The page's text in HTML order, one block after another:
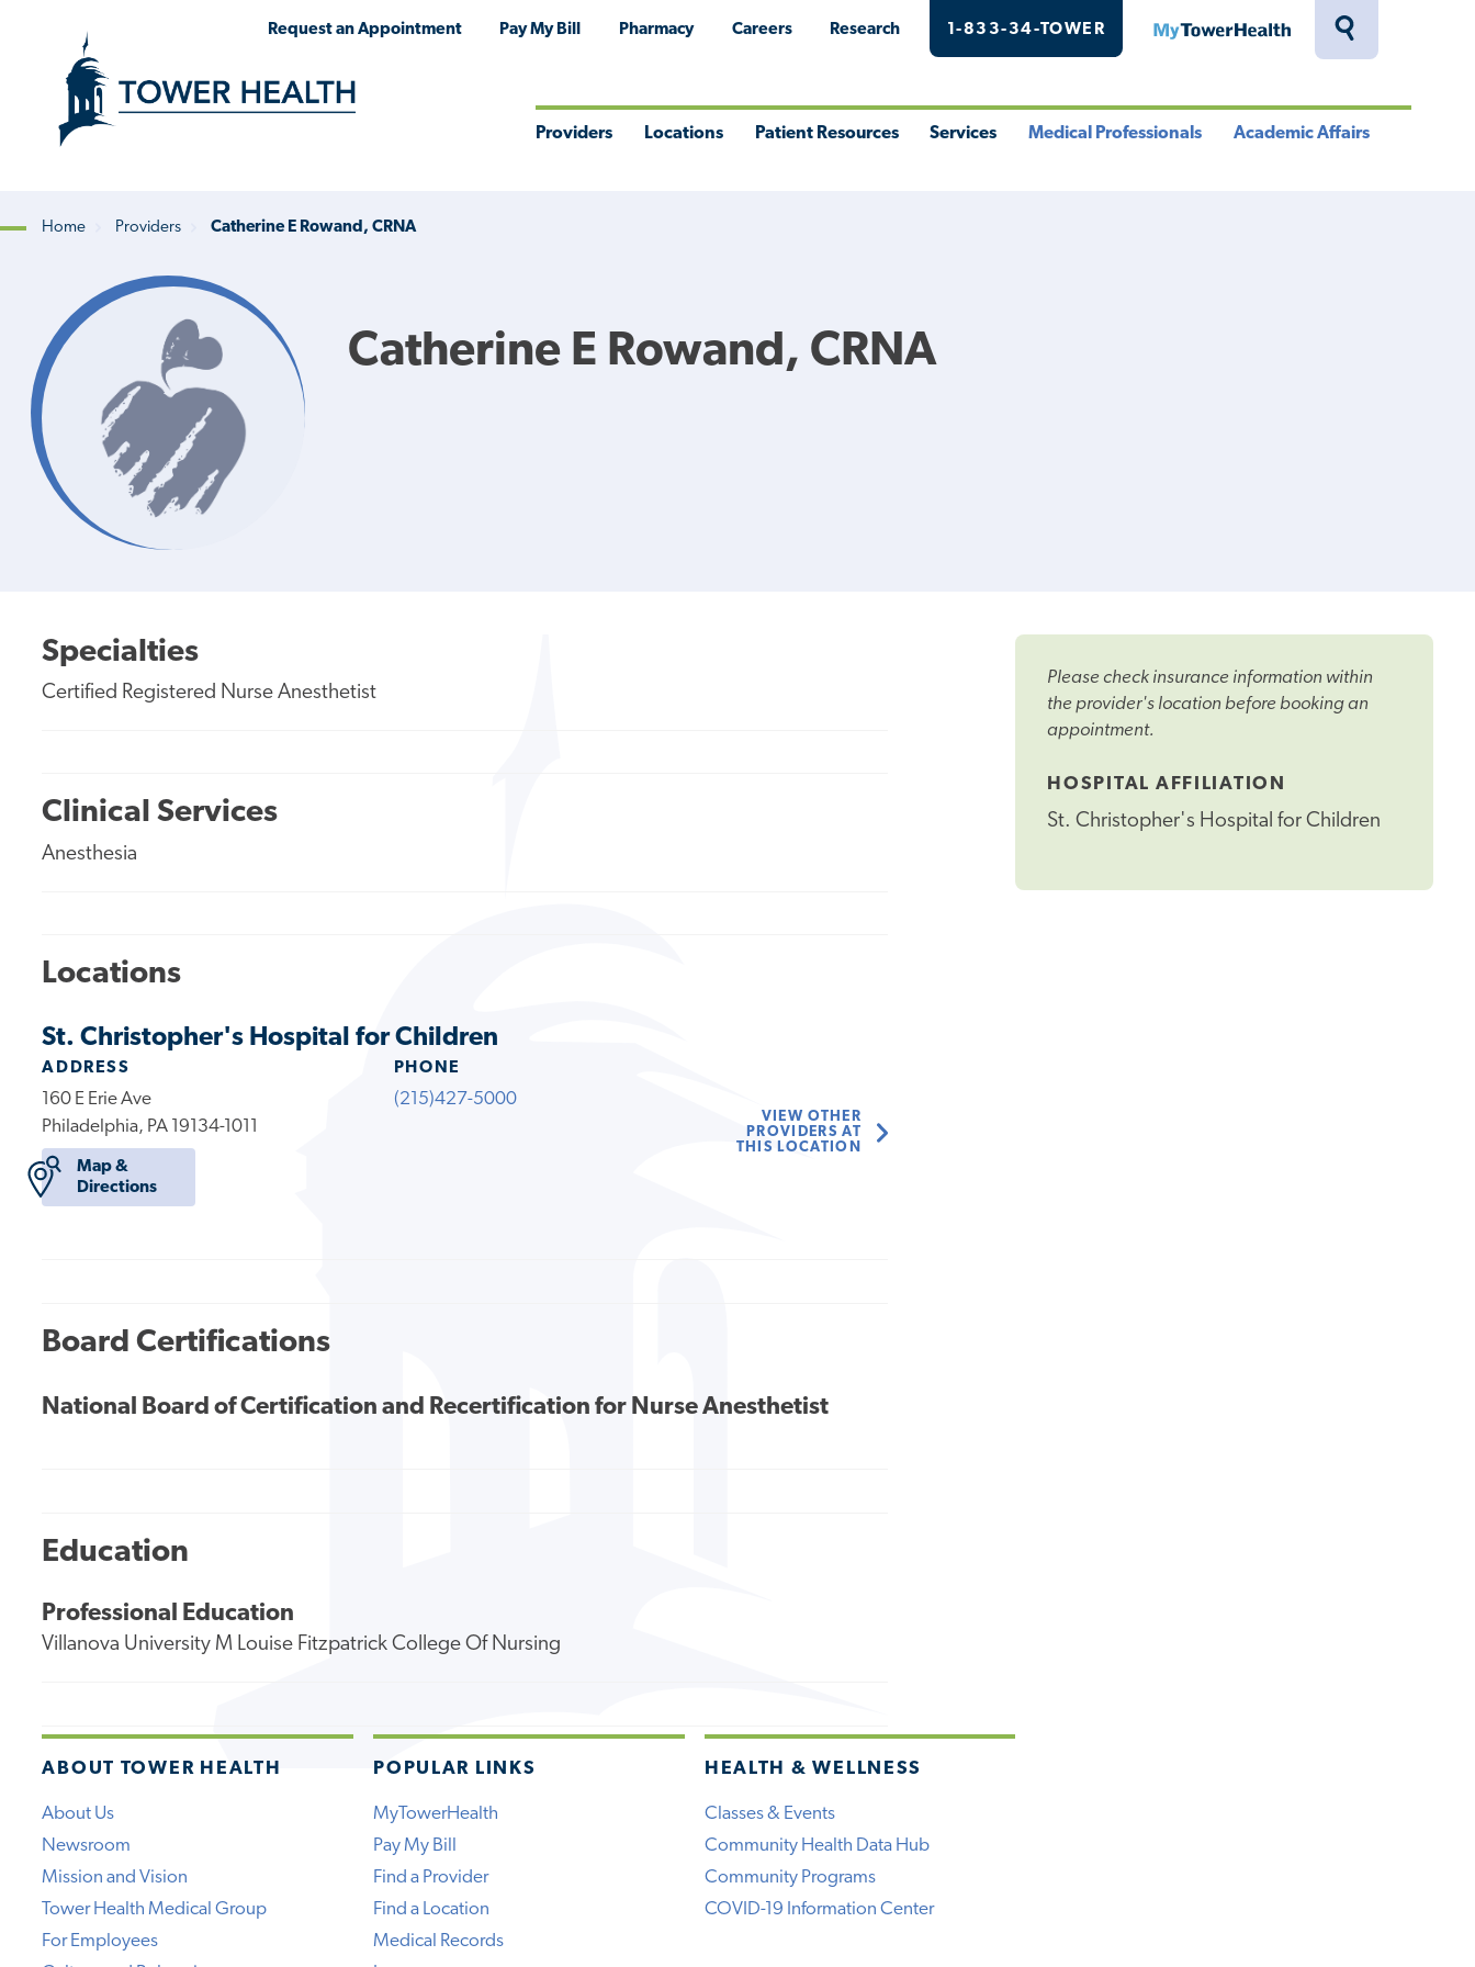
Toggle
Request an Appointment Pay My Bill Pharmacy Careers Research 1-833-34-TOWER MyTowerHealth
Providers Locations Patient Resources Services Medical Professionals Academic Affairs
Breadcrumb
Home Providers Catherine E Rowand, CRNA
Catherine E Rowand, CRNA
Please check insurance information within
the provider's location before booking an
appointment.
HOSPITAL AFFILIATION
St. Christopher's Hospital for Children
Specialties
Certified Registered Nurse Anesthetist
Clinical Services
Anesthesia
Locations
St. Christopher's Hospital for Children
ADDRESS
160 E Erie Ave
Philadelphia, PA 19134-1011
Map &
Directions
PHONE
(215)427-5000
VIEW OTHER
PROVIDERS AT
THIS LOCATION
Board Certifications
National Board of Certification and Recertification for Nurse Anesthetist
Education
Professional Education
Villanova University M Louise Fitzpatrick College Of Nursing
ABOUT TOWER HEALTH
About Us
Newsroom
Mission and Vision
Tower Health Medical Group
For Employees
POPULAR LINKS
MyTowerHealth
Pay My Bill
Find a Provider
Find a Location
Medical Records
HEALTH & WELLNESS
Classes & Events
Community Health Data Hub
Community Programs
COVID-19 Information Center